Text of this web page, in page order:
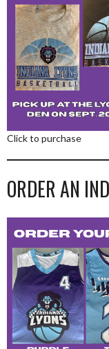
Click to purchase
ORDER AN